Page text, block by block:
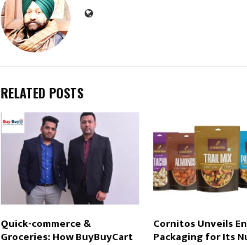
RELATED POSTS
Quick-commerce &
Groceries: How BuyBuyCart
Cornitos Unveils
Packaging for Its